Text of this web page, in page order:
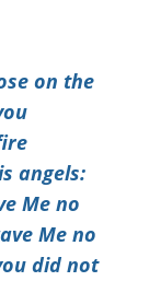
on the
angels:
Me no
Me no
did not